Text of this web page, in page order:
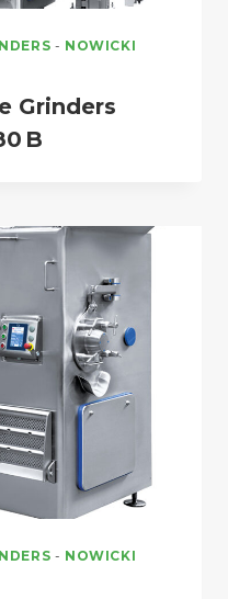
- NOWICKI
Grinders
B
- NOWICKI